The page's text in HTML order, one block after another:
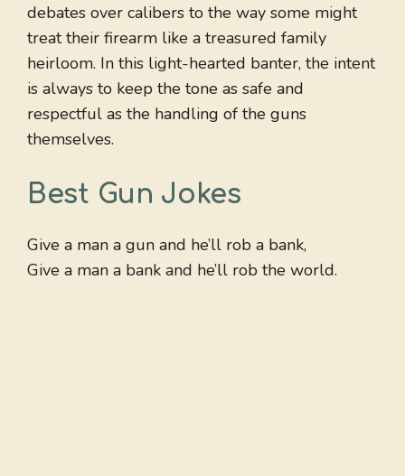
debates over calibers to the way some might
treat their firearm like a treasured family
heirloom. In this light-hearted banter, the intent
is always to keep the tone as safe and
respectful as the handling of the guns
themselves.
Best Gun Jokes
Give a man a gun and he’ll rob a bank,
Give a man a bank and he’ll rob the world.